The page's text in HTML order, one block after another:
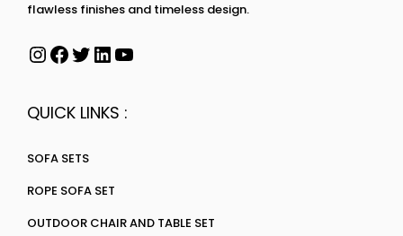
flawless finishes and timeless design.
QUICK LINKS :
SOFA SETS
ROPE SOFA SET
OUTDOOR CHAIR AND TABLE SET